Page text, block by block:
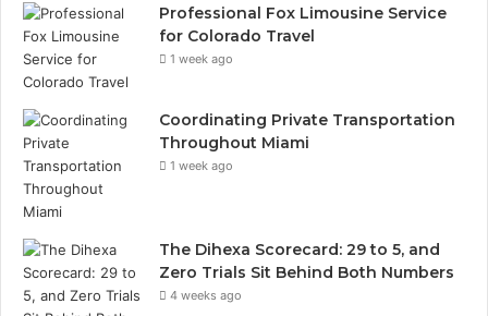
Professional Fox Limousine Service
for Colorado Travel
1 week ago
Coordinating Private Transportation
Throughout Miami
1 week ago
The Dihexa Scorecard: 29 to 5, and
Zero Trials Sit Behind Both Numbers
4 weeks ago